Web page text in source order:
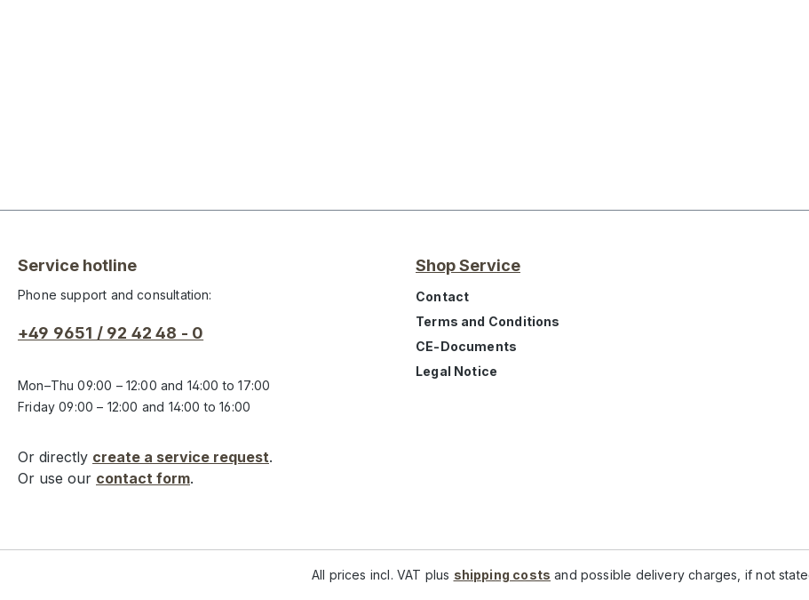
Service hotline
Phone support and consultation:
+49 9651 / 92 42 48 - 0
Mon–Thu 09:00 – 12:00 and 14:00 to 17:00
Friday 09:00 – 12:00 and 14:00 to 16:00
Or directly create a service request.
Or use our contact form.
Shop Service
Contact
Terms and Conditions
CE-Documents
Legal Notice
All prices incl. VAT plus shipping costs and possible delivery charges, if not